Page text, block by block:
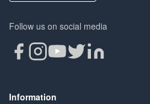
Follow us on social media
Information